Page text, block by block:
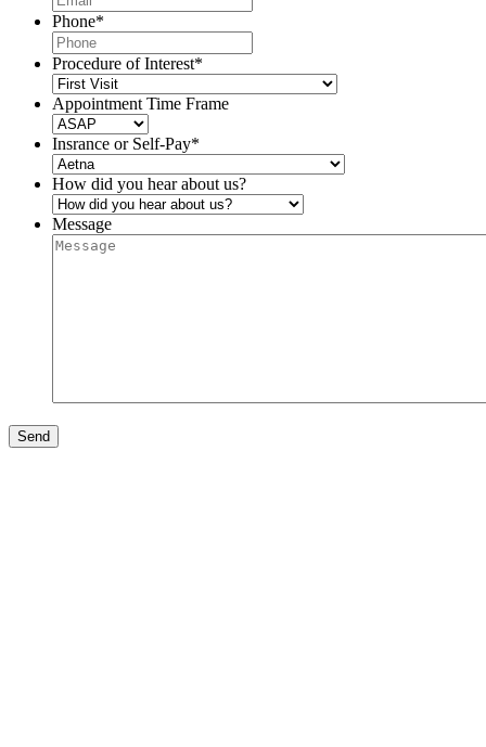
Phone*
Procedure of Interest*
Appointment Time Frame
Insrance or Self-Pay*
How did you hear about us?
Message